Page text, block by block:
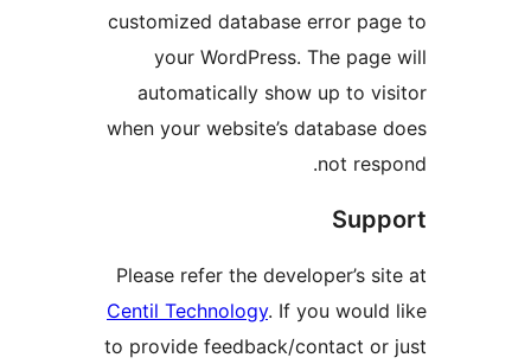
customized database error
your WordPress. The
automatically show up
when your website’s
Please refer the
Centil Technology
to provide feedback/contact